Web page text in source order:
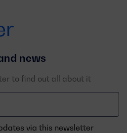
news
to find out all about it
via this newsletter